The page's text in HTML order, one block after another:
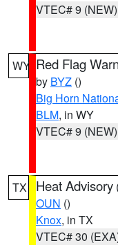
VTEC# 9 (NEW)
WY Red Flag
by BYZ ()
Big Horn
BLM, in WY
VTEC# 9 (NEW)
TX Heat Advisory
OUN ()
Knox, in TX
VTEC# 30